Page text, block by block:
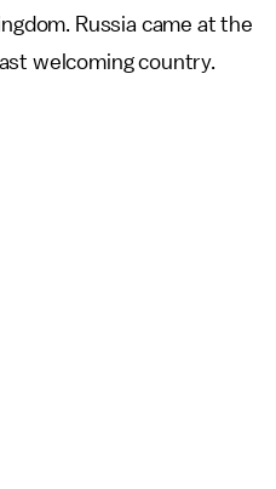
Russia came at the
welcoming country.